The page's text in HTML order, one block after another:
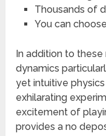
Thousands of
You can
In addition to these
dynamics
yet intuitive
exhilarating
excitement of
provides a no